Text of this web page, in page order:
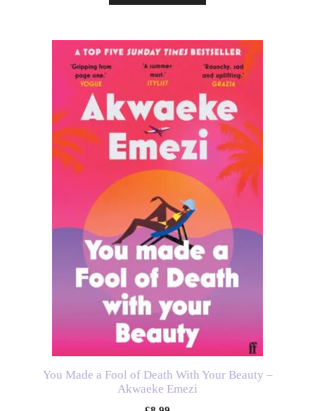
You Made a Fool of Death With Your Beauty –
Akwaeke Emezi